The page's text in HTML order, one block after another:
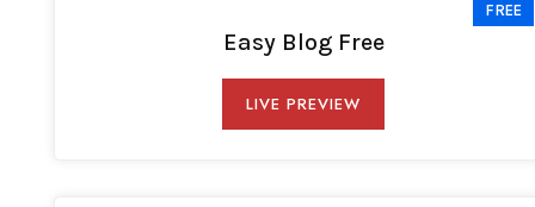
Easy Blog Free
FREE
LIVE PREVIEW